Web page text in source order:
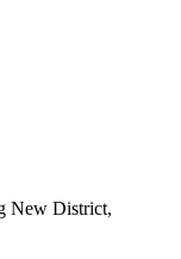
New District,